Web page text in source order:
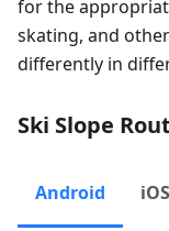
for the
skating, and
differently in
Ski Slope
Android iOS